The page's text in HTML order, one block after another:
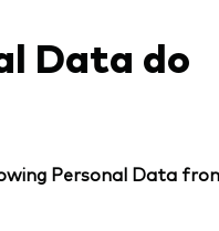
Data do
Personal Data